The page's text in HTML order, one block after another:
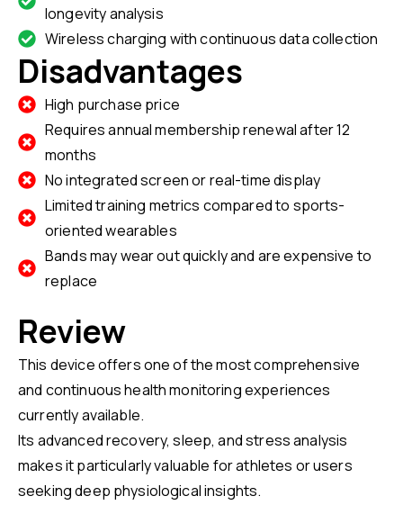
longevity analysis
Wireless charging with continuous data collection
Disadvantages
High purchase price
Requires annual membership renewal after 12
months
No integrated screen or real-time display
Limited training metrics compared to sports-
oriented wearables
Bands may wear out quickly and are expensive to
replace
Review
This device offers one of the most comprehensive
and continuous health monitoring experiences
currently available.
Its advanced recovery, sleep, and stress analysis
makes it particularly valuable for athletes or users
seeking deep physiological insights.